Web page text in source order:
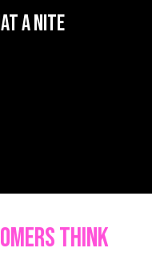
A Nite
think